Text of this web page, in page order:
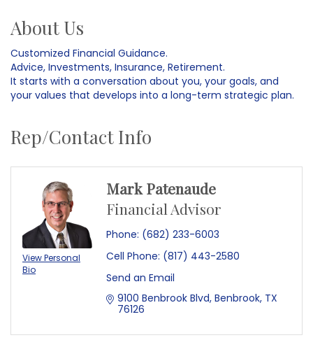
About Us
Customized Financial Guidance.
Advice, Investments, Insurance, Retirement.
It starts with a conversation about you, your goals, and
your values that develops into a long-term strategic plan.
Rep/Contact Info
View Personal
Bio
Mark Patenaude
Financial Advisor
Phone: (682) 233-6003
Cell Phone: (817) 443-2580
Send an Email
9100 Benbrook Blvd Benbrook TX
76126